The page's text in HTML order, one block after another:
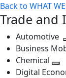
Back to WHAT
Trade and
Automotive
Business
Chemical
Digital